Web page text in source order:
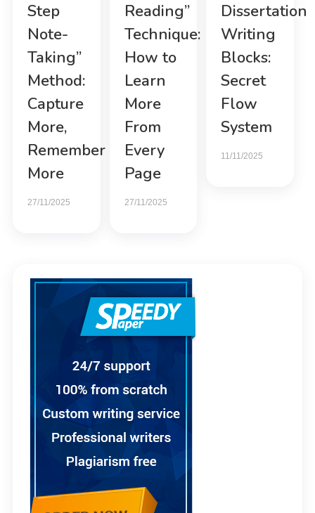
Step
Note-
Taking”
Method:
Capture
More,
Remember
More
27/11/2025
Reading”
Technique:
How to
Learn
More
From
Every
Page
27/11/2025
Dissertation
Writing
Blocks:
Secret
Flow
System
11/11/2025